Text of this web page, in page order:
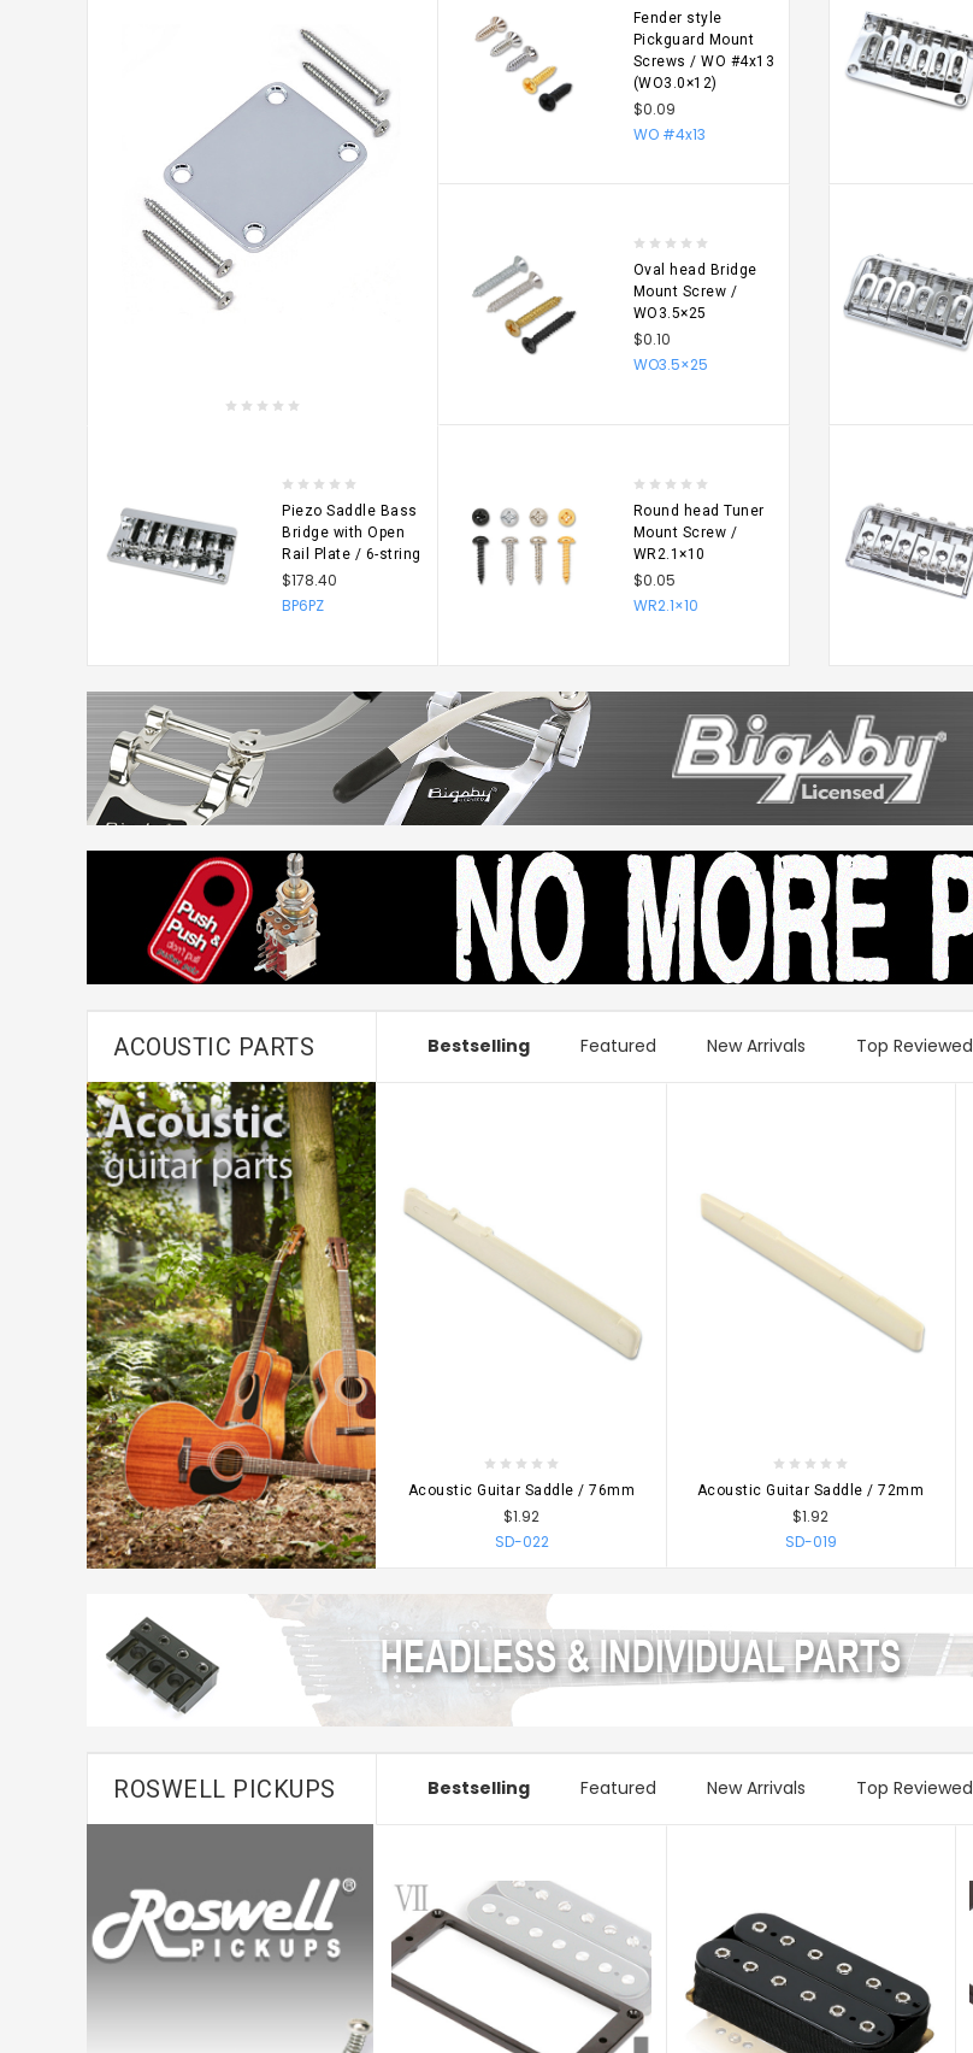
CHOOSE OPTIONS
NP5164
Piezo Saddle Bass
Bridge with Open
Rail Plate / 6-string
$178.40
BP6PZ
Fender style
Pickguard Mount
Screws / WO #4x13
(WO3.0×12)
$0.09
WO #4x13
Oval head Bridge
Mount Screw /
WO3.5×25
$0.10
WO3.5×25
Round head Tuner
Mount Screw /
WR2.1×10
$0.05
WR2.1×10
ACOUSTIC PARTS Bestselling Featured New Arrivals Top Reviewed
CHOOSE OPTIONS
Acoustic Guitar Saddle / 76mm
$1.92
SD-022
CHOOSE OPTIONS
Acoustic Guitar Saddle / 72mm
$1.92
SD-019
ROSWELL PICKUPS Bestselling Featured New Arrivals Top Reviewed